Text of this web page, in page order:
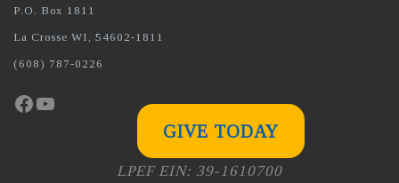
P.O. Box 1811
La Crosse WI, 54602-1811
(608) 787-0226
Facebook
YouTube
GIVE TODAY
LPEF EIN: 39-1610700